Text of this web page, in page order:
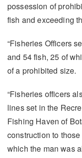
possession of
fish and exceeding
“Fisheries Officers
and 54 fish, 25 of
of a prohibited size.
“Fisheries officers
lines set in the
Fishing Haven of
construction to those
which the man was